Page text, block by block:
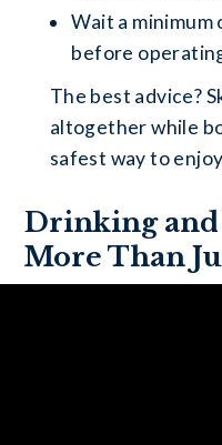
Wait a
before
The best advice?
altogether while
safest way to
Drinking and
More Than